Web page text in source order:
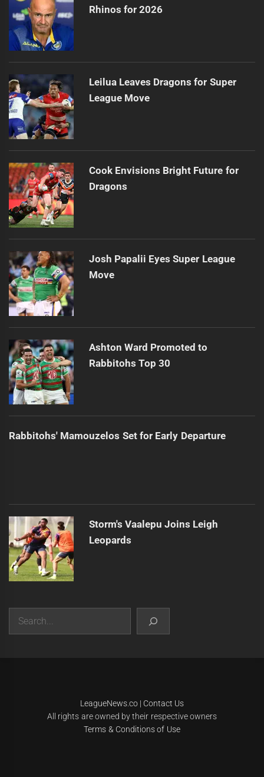
Rhinos for 2026
Leilua Leaves Dragons for Super
League Move
Cook Envisions Bright Future for
Dragons
Josh Papalii Eyes Super League
Move
Ashton Ward Promoted to
Rabbitohs Top 30
Rabbitohs' Mamouzelos Set for Early Departure
Storm's Vaalepu Joins Leigh
Leopards
Search
LeagueNews.co| Contact Us
All rights are owned by their respective owners
Terms & Conditions of Use